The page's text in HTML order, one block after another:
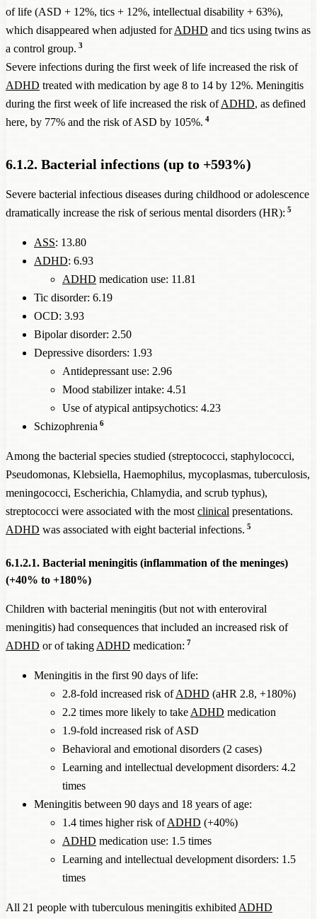
of life (ASD + 12%, tics + 12%, intellectual disability + 63%),
which disappeared when adjusted forADHD and tics using twins as
a control group. 3
Severe infections during the first week of life increased the risk of
ADHD treated with medication by age 8 to 14 by 12%. Meningitis
during the first week of life increased the risk ofADHD, as defined
here, by 77% and the risk of ASD by 105%. 4
6.1.2. Bacterial infections (up to +593%)
Severe bacterial infectious diseases during childhood or adolescence
dramatically increase the risk of serious mental disorders (HR): 5
ASS: 13.80
ADHD: 6.93
ADHD medication use: 11.81
Tic disorder: 6.19
OCD: 3.93
Bipolar disorder: 2.50
Depressive disorders: 1.93
Antidepressant use: 2.96
Mood stabilizer intake: 4.51
Use of atypical antipsychotics: 4.23
Schizophrenia 6
Among the bacterial species studied (streptococci, staphylococci,
Pseudomonas, Klebsiella, Haemophilus, mycoplasmas, tuberculosis,
meningococci, Escherichia, Chlamydia, and scrub typhus),
streptococci were associated with the most clinical presentations.
ADHD was associated with eight bacterial infections. 5
6.1.2.1. Bacterial meningitis (inflammation of the meninges)
(+40% to +180%)
Children with bacterial meningitis (but not with enteroviral
meningitis) had consequences that included an increased risk of
ADHD or of taking ADHD medication: 7
Meningitis in the first 90 days of life:
2.8-fold increased risk ofADHD (aHR 2.8, +180%)
2.2 times more likely to take ADHD medication
1.9-fold increased risk of ASD
Behavioral and emotional disorders (2 cases)
Learning and intellectual development disorders: 4.2
times
Meningitis between 90 days and 18 years of age:
1.4 times higher risk ofADHD (+40%)
ADHD medication use: 1.5 times
Learning and intellectual development disorders: 1.5
times
All 21 people with tuberculous meningitis exhibited ADHD